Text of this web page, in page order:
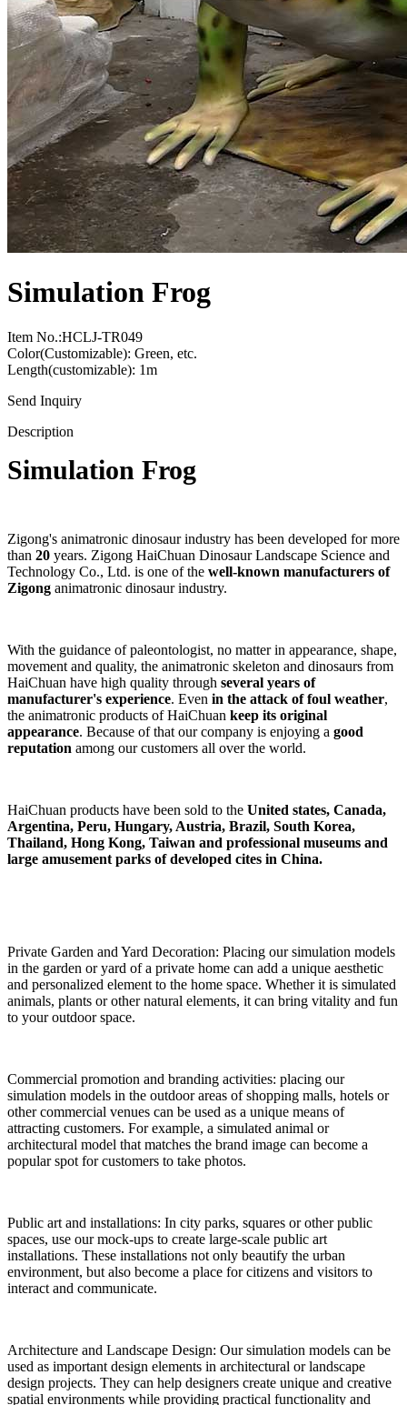
Simulation Frog
Item No.:HCLJ-TR049
Color(Customizable): Green, etc.
Length(customizable): 1m
Send Inquiry
Description
Simulation Frog
Zigong's animatronic dinosaur industry has been developed for more
than 20 years. Zigong HaiChuan Dinosaur Landscape Science and
Technology Co., Ltd. is one of the well-known manufacturers of
Zigong animatronic dinosaur industry.
With the guidance of paleontologist, no matter in appearance, shape,
movement and quality, the animatronic skeleton and dinosaurs from
HaiChuan have high quality through several years of
manufacturer's experience. Even in the attack of foul weather,
the animatronic products of HaiChuan keep its original
appearance. Because of that our company is enjoying a good
reputation among our customers all over the world.
HaiChuan products have been sold to the United states, Canada,
Argentina, Peru, Hungary, Austria, Brazil, South Korea,
Thailand, Hong Kong, Taiwan and professional museums and
large amusement parks of developed cites in China.
Private Garden and Yard Decoration: Placing our simulation models
in the garden or yard of a private home can add a unique aesthetic
and personalized element to the home space. Whether it is simulated
animals, plants or other natural elements, it can bring vitality and fun
to your outdoor space.
Commercial promotion and branding activities: placing our
simulation models in the outdoor areas of shopping malls, hotels or
other commercial venues can be used as a unique means of
attracting customers. For example, a simulated animal or
architectural model that matches the brand image can become a
popular spot for customers to take photos.
Public art and installations: In city parks, squares or other public
spaces, use our mock-ups to create large-scale public art
installations. These installations not only beautify the urban
environment, but also become a place for citizens and visitors to
interact and communicate.
Architecture and Landscape Design: Our simulation models can be
used as important design elements in architectural or landscape
design projects. They can help designers create unique and creative
spatial environments while providing practical functionality and